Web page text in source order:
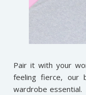
Pair it with your
feeling fierce, our
wardrobe essential.